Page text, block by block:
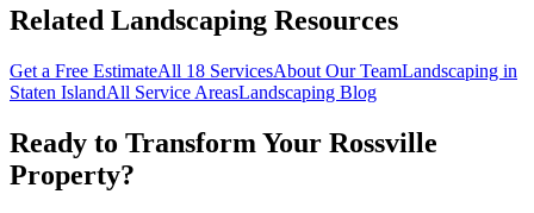
Related Landscaping Resources
Get a Free EstimateAll 18 ServicesAbout Our TeamLandscaping in
Staten IslandAll Service AreasLandscaping Blog
Ready to Transform Your Rossville
Property?